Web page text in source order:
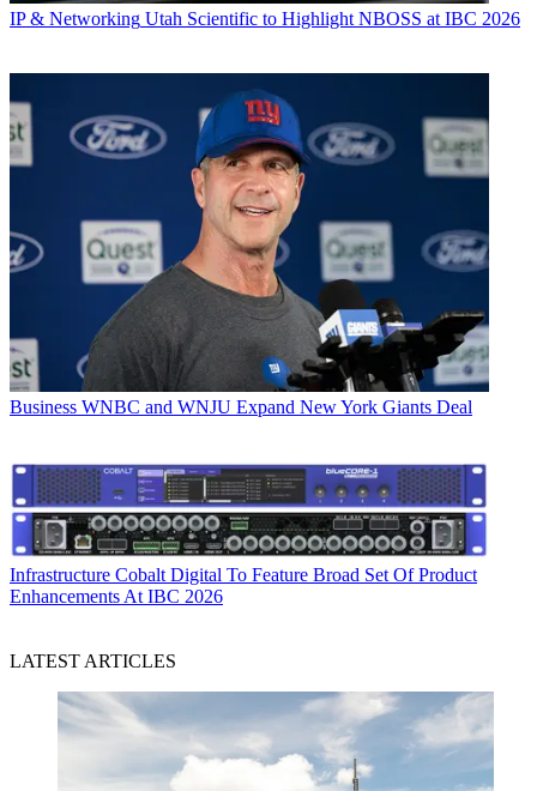
IP & Networking Utah Scientific to Highlight NBOSS at IBC 2026
Business WNBC and WNJU Expand New York Giants Deal
Infrastructure Cobalt Digital To Feature Broad Set Of Product
Enhancements At IBC 2026
LATEST ARTICLES